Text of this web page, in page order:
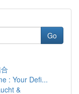
Go
: Your Defi...
&